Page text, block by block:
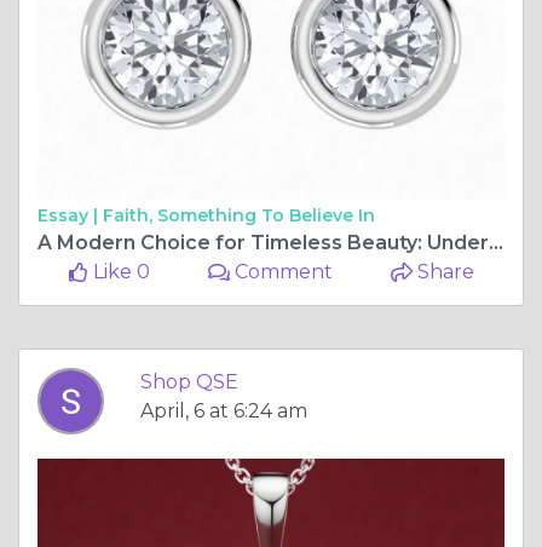
Essay | Faith, Something To Believe In
A Modern Choice for Timeless Beauty: Understanding Lab-Created Diamonds
Like 0
Comment Share
Shop QSE
April, 6 at 6:24 am